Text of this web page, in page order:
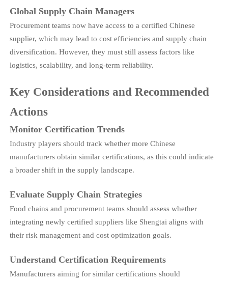
Global Supply Chain Managers
Procurement teams now have access to a certified Chinese
supplier, which may lead to cost efficiencies and supply chain
diversification. However, they must still assess factors like
logistics, scalability, and long-term reliability.
Key Considerations and Recommended
Actions
Monitor Certification Trends
Industry players should track whether more Chinese
manufacturers obtain similar certifications, as this could indicate
a broader shift in the supply landscape.
Evaluate Supply Chain Strategies
Food chains and procurement teams should assess whether
integrating newly certified suppliers like Shengtai aligns with
their risk management and cost optimization goals.
Understand Certification Requirements
Manufacturers aiming for similar certifications should